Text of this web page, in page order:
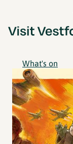
What's on